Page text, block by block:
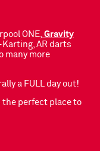
ONE, Gravity
Karting, AR darts
many more
a FULL day out!
the perfect place to